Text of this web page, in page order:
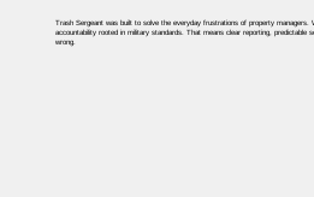
Trash Sergeant was built to solve the everyday frustrations of property managers.
accountability rooted in military standards. That means clear reporting, predictable
wrong.